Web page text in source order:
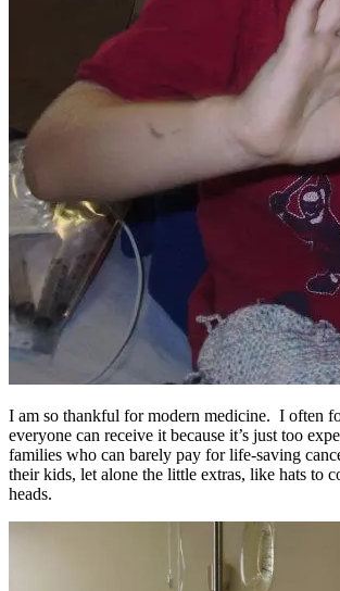
I am so thankful for modern medicine. I often
everyone can receive it because it’s just too
families who can barely pay for life-saving
their kids, let alone the little extras, like hats to
heads.